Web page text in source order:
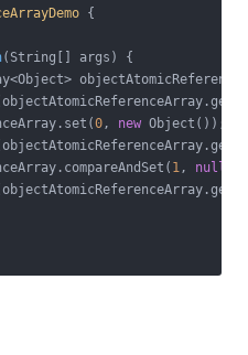
{
(String[] args)
{
0, new Object());
1, null